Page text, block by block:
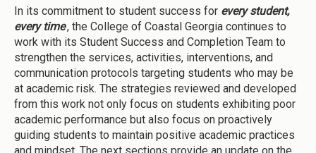
In its commitment to student success for every student,
every time, the College of Coastal Georgia continues to
work with its Student Success and Completion Team to
strengthen the services, activities, interventions, and
communication protocols targeting students who may be
at academic risk. The strategies reviewed and developed
from this work not only focus on students exhibiting poor
academic performance but also focus on proactively
guiding students to maintain positive academic practices